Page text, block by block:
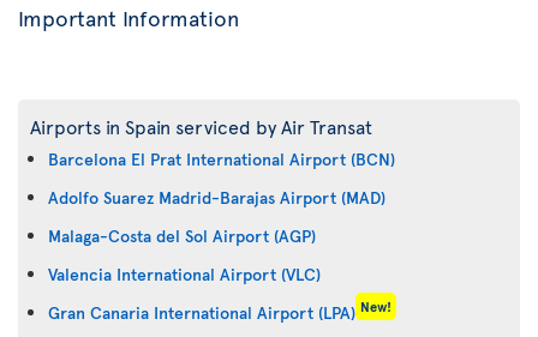
Important Information
Airports in Spain serviced by Air Transat
Barcelona El Prat International Airport (BCN)
Adolfo Suarez Madrid-Barajas Airport (MAD)
Malaga-Costa del Sol Airport (AGP)
Valencia International Airport (VLC)
Gran Canaria International Airport (LPA) New!